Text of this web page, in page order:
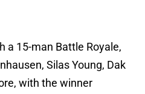
a 15-man Battle Royale,
Silas Young, Dak
with the winner